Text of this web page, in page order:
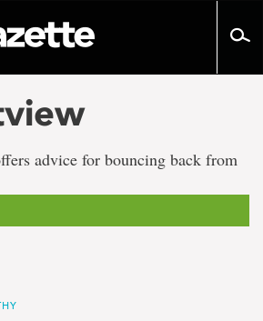
advice for bouncing back from